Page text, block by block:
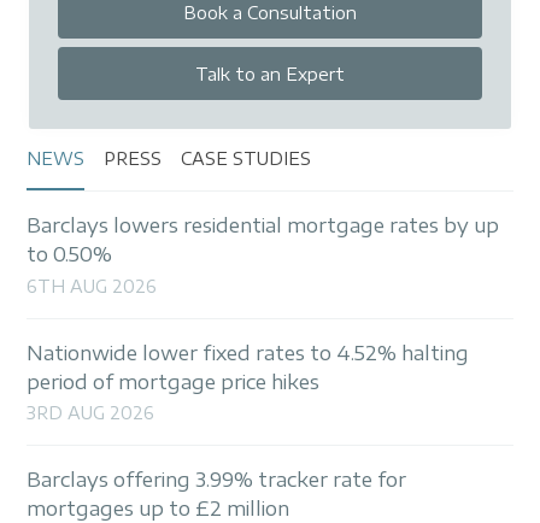
Book a Consultation
Talk to an Expert
NEWS PRESS CASE STUDIES
Barclays lowers residential mortgage rates by up
to 0.50%
6TH AUG 2026
Nationwide lower fixed rates to 4.52% halting
period of mortgage price hikes
3RD AUG 2026
Barclays offering 3.99% tracker rate for
mortgages up to £2 million